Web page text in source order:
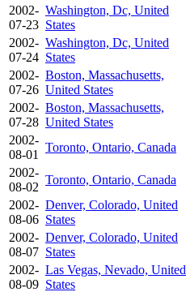
2002-
07-23
Washington, Dc, United
States
2002-
07-24
Washington, Dc, United
States
2002-
07-26
Boston, Massachusetts,
United States
2002-
07-28
Boston, Massachusetts,
United States
2002-
08-01
Toronto, Ontario, Canada
2002-
08-02
Toronto, Ontario, Canada
2002-
08-06
Denver, Colorado, United
States
2002-
08-07
Denver, Colorado, United
States
2002-
08-09
Las Vegas, Nevado, United
States